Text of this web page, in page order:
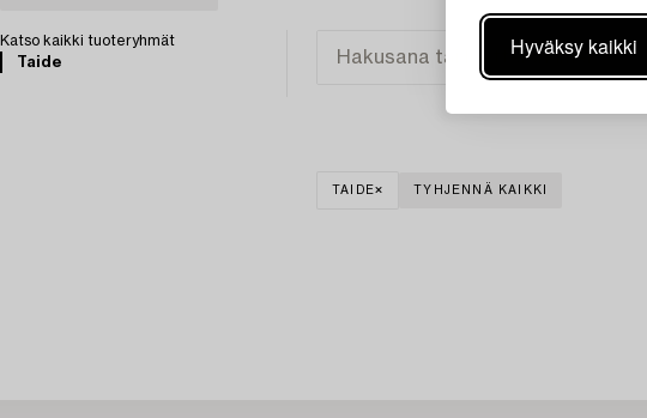
Hyväksy kaikki
Katso kaikki tuoteryhmät
Taide
TAIDE TYHJENNÄ KAIKKI